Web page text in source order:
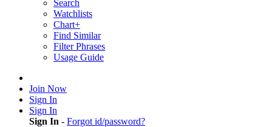
Search
Watchlists
Chart+
Find Similar
Filter Phrases
Usage Guide
Join Now
Sign In
Sign In
Sign In - Forgot id/password?